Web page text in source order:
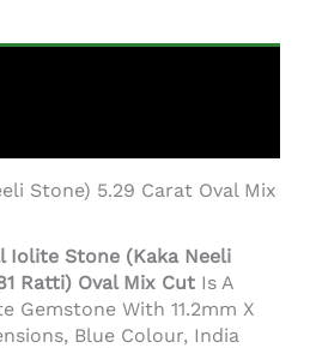
Stone) 5.29 Carat Oval Mix
Iolite Stone (Kaka Neeli
Ratti) Oval Mix Cut Is A
Gemstone With 11.2mm X
Blue Colour, India